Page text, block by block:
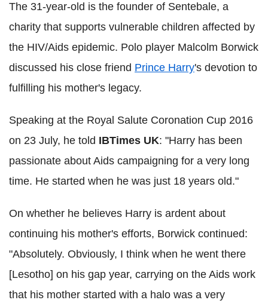
The 31-year-old is the founder of Sentebale, a
charity that supports vulnerable children affected by
the HIV/Aids epidemic. Polo player Malcolm Borwick
discussed his close friend Prince Harry's devotion to
fulfilling his mother's legacy.
Speaking at the Royal Salute Coronation Cup 2016
on 23 July, he told IBTimes UK: "Harry has been
passionate about Aids campaigning for a very long
time. He started when he was just 18 years old."
On whether he believes Harry is ardent about
continuing his mother's efforts, Borwick continued:
"Absolutely. Obviously, I think when he went there
[Lesotho] on his gap year, carrying on the Aids work
that his mother started with a halo was a very